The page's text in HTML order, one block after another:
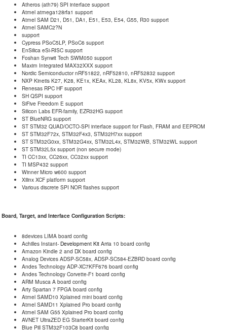
Atheros (ath79) SPI interface support
Atmel atmega128rfa1 support
Atmel SAM D21, D51, DA1, E51, E53, E54, G55, R30 support
Atmel SAMC2?N
support
Cypress PSoC5LP, PSoC6 support
EnSilica eSi-RISC support
Foshan Synwit Tech SWM050 support
Maxim Integrated MAX32XXX support
Nordic Semiconductor nRF51822, nRF52810, nRF52832 support
NXP Kinetis K27, K28, KE1x, KEAx, KL28, KL8x, KV5x, KWx support
Renesas RPC HF support
SH QSPI support
SiFive Freedom E support
Silicon Labs EFR-family, EZR32HG support
ST BlueNRG support
ST STM32 QUAD/OCTO-SPI interface support for Flash, FRAM and EEPROM
ST STM32F72x, STM32F4x3, STM32H7xx support
ST STM32G0xx, STM32G4xx, STM32L4x, STM32WB, STM32WL support
ST STM32L5x support (non secure mode)
TI CC13xx, CC26xx, CC32xx support
TI MSP432 support
Winner Micro w600 support
Xilinx XCF platform support
Various discrete SPI NOR flashes support
Board, Target, and Interface Configuration Scripts:
8devices LIMA board config
Achilles Instant- Development Kit Arria 10 board config
Amazon Kindle 2 and DX board config
Analog Devices ADSP-SC58x, ADSP-SC584-EZBRD board config
Andes Technology ADP-XC7KFF676 board config
Andes Technology Corvette-F1 board config
ARM Musca A board config
Arty Spartan 7 FPGA board config
Atmel SAMD10 Xplained mini board config
Atmel SAMD11 Xplained Pro board config
Atmel SAM G55 Xplained Pro board config
AVNET UltraZED EG StarterKit board config
Blue Pill STM32F103C8 board config